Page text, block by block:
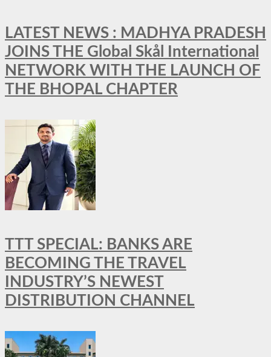
LATEST NEWS : MADHYA PRADESH
JOINS THE Global Skål International
NETWORK WITH THE LAUNCH OF
THE BHOPAL CHAPTER
TTT SPECIAL: BANKS ARE
BECOMING THE TRAVEL
INDUSTRY’S NEWEST
DISTRIBUTION CHANNEL